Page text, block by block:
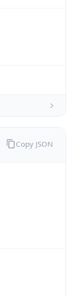
Copy JSON